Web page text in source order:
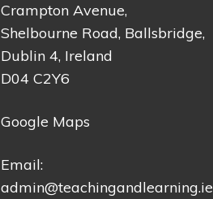
Crampton Avenue,
Shelbourne Road, Ballsbridge,
Dublin 4, Ireland
D04 C2Y6
Google Maps
Email:
admin@teachingandlearning.ie